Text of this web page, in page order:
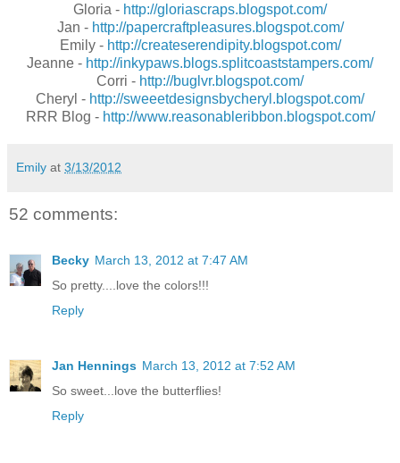
Gloria - http://gloriascraps.blogspot.com/
Jan - http://papercraftpleasures.blogspot.com/
Emily - http://createserendipity.blogspot.com/
Jeanne - http://inkypaws.blogs.splitcoaststampers.com/
Corri - http://buglvr.blogspot.com/
Cheryl - http://sweeetdesignsbycheryl.blogspot.com/
RRR Blog - http://www.reasonableribbon.blogspot.com/
Emily at 3/13/2012
52 comments:
Becky March 13, 2012 at 7:47 AM
So pretty....love the colors!!!
Reply
Jan Hennings March 13, 2012 at 7:52 AM
So sweet...love the butterflies!
Reply